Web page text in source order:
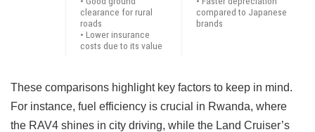
clearance for rural
roads
• Lower insurance
costs due to its value
compared to Japanese
brands
These comparisons highlight key factors to keep in mind.
For instance, fuel efficiency is crucial in Rwanda, where
the RAV4 shines in city driving, while the Land Cruiser’s